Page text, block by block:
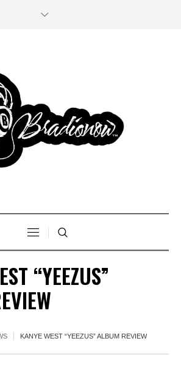
“YEEZUS”
KANYE WEST “YEEZUS” ALBUM REVIEW